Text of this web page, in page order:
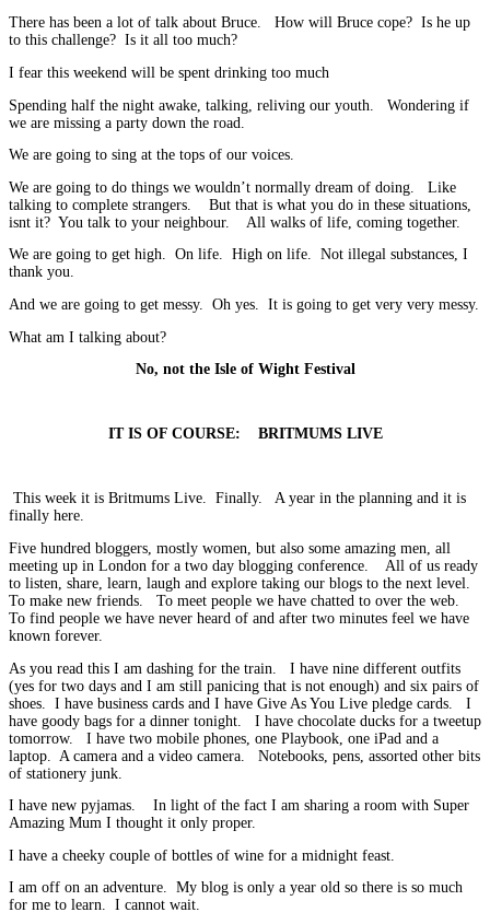
There has been a lot of talk about Bruce. How will Bruce cope? Is he up
to this challenge? Is it all too much?
I fear this weekend will be spent drinking too much
Spending half the night awake, talking, reliving our youth. Wondering if
we are missing a party down the road.
We are going to sing at the tops of our voices.
We are going to do things we wouldn’t normally dream of doing. Like
talking to complete strangers. But that is what you do in these situations,
isnt it? You talk to your neighbour. All walks of life, coming together.
We are going to get high. On life. High on life. Not illegal substances, I
thank you.
And we are going to get messy. Oh yes. It is going to get very very messy.
What am I talking about?
No, not the Isle of Wight Festival
IT IS OF COURSE: BRITMUMS LIVE
This week it is Britmums Live. Finally. A year in the planning and it is
finally here.
Five hundred bloggers, mostly women, but also some amazing men, all
meeting up in London for a two day blogging conference. All of us ready
to listen, share, learn, laugh and explore taking our blogs to the next level.
To make new friends. To meet people we have chatted to over the web.
To find people we have never heard of and after two minutes feel we have
known forever.
As you read this I am dashing for the train. I have nine different outfits
(yes for two days and I am still panicing that is not enough) and six pairs of
shoes. I have business cards and I have Give As You Live pledge cards. I
have goody bags for a dinner tonight. I have chocolate ducks for a tweetup
tomorrow. I have two mobile phones, one Playbook, one iPad and a
laptop. A camera and a video camera. Notebooks, pens, assorted other bits
of stationery junk.
I have new pyjamas. In light of the fact I am sharing a room with Super
Amazing Mum I thought it only proper.
I have a cheeky couple of bottles of wine for a midnight feast.
I am off on an adventure. My blog is only a year old so there is so much
for me to learn. I cannot wait.